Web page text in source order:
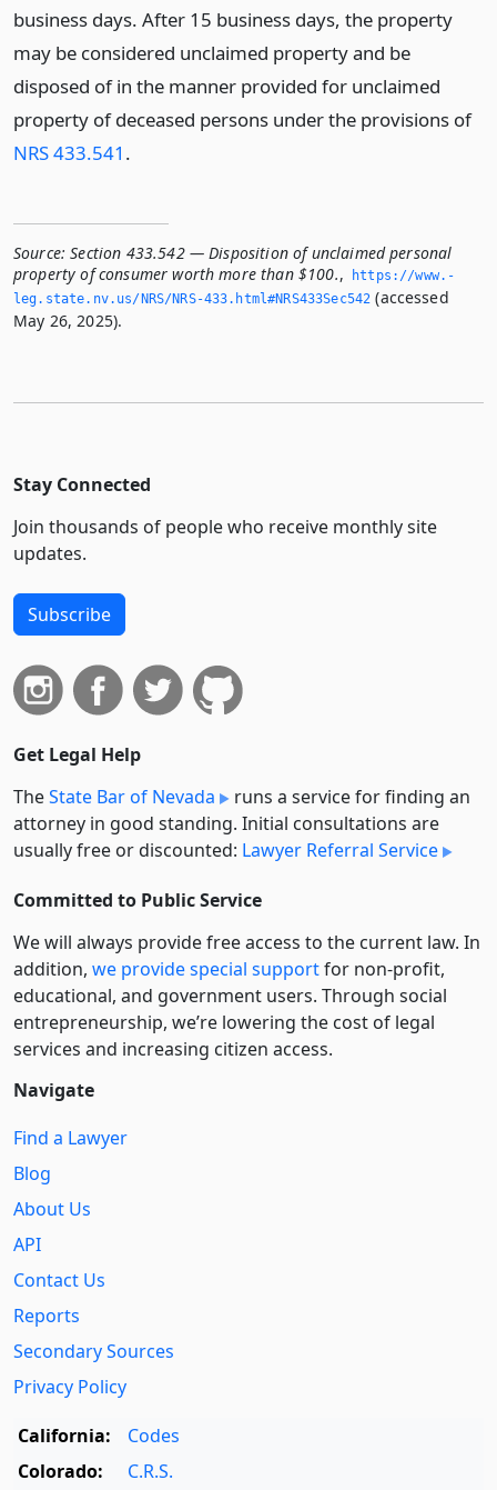
business days. After 15 business days, the property
may be considered unclaimed property and be
disposed of in the manner provided for unclaimed
property of deceased persons under the provisions of
NRS 433.541 .
Source: Section 433.542 — Disposition of unclaimed personal
property of consumer worth more than $100.,
https://www.­
leg.­state.­nv.­us/NRS/NRS-433.­html#NRS433Sec542 (accessed
May 26, 2025).
Stay Connected
Join thousands of people who receive monthly site
updates.
Subscribe
Get Legal Help
TheState Bar of Nevada
runs a service for finding an
attorney in good standing. Initial consultations are
usually free or discounted: Lawyer Referral Service
Committed to Public Service
We will always provide free access to the current law. In
addition, we provide special supportfor non-profit,
educational, and government users. Through social
entre­pre­neurship, we’re lowering the cost of legal
services and increasing citizen access.
Navigate
Find a Lawyer
Blog
About Us
API
Contact Us
Reports
Secondary Sources
Privacy Policy
California:
Codes
Colorado:
C.R.S.